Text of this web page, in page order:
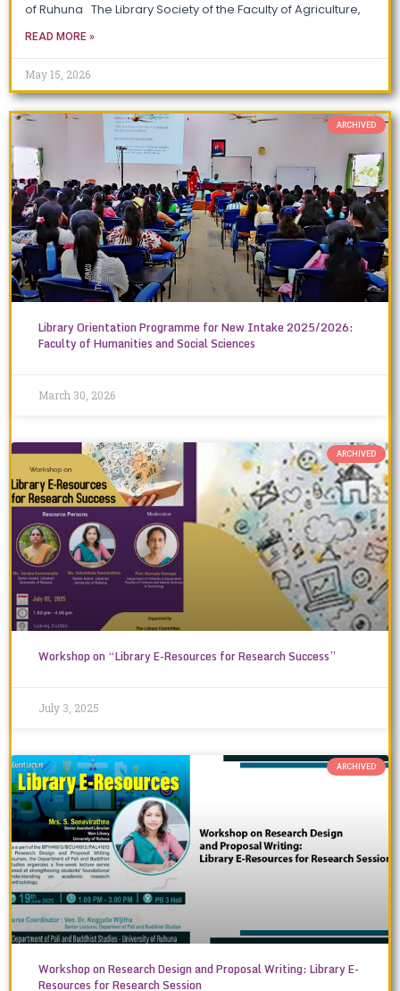
of Ruhuna The Library Society of the Faculty of Agriculture,
READ MORE »
May 15, 2026
ARCHIVED
Library Orientation Programme for New Intake 2025/2026:
Faculty of Humanities and Social Sciences
March 30, 2026
ARCHIVED
Workshop on “Library E-Resources for Research Success”
July 3, 2025
ARCHIVED
Workshop on Research Design and Proposal Writing: Library E-
Resources for Research Session